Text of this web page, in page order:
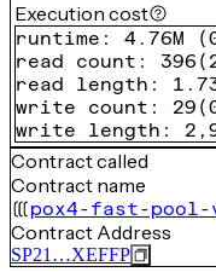
Execution cost
runtime : 4.76M (
read count : 396 (
read length :
write count : 29 (
write length :
Contract called
Contract name
pox4-fast-pool-
Contract Address
SP21…XEFFP